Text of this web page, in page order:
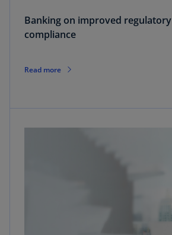
Banking on improved regulatory
compliance
Read more